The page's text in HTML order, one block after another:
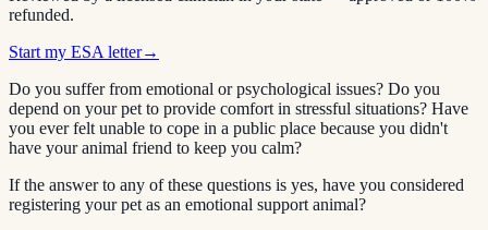
refunded.
Start my ESA letter→
Do you suffer from emotional or psychological issues? Do you
depend on your pet to provide comfort in stressful situations? Have
you ever felt unable to cope in a public place because you didn't
have your animal friend to keep you calm?
If the answer to any of these questions is yes, have you considered
registering your pet as an emotional support animal?